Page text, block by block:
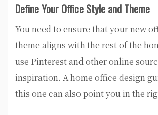
Define Your Office Style and Theme
You need to ensure that your new
theme aligns with the rest of the
use Pinterest and other online
inspiration. A home office design
this one can also point you in the